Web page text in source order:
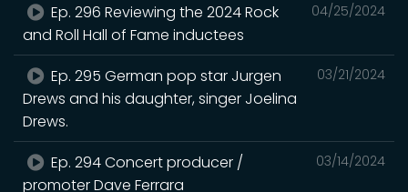
04/25/2024
Ep. 296 Reviewing the 2024 Rock
and Roll Hall of Fame inductees
03/21/2024
Ep. 295 German pop star Jurgen
Drews and his daughter, singer Joelina
Drews.
03/14/2024
Ep. 294 Concert producer /
promoter Dave Ferrara